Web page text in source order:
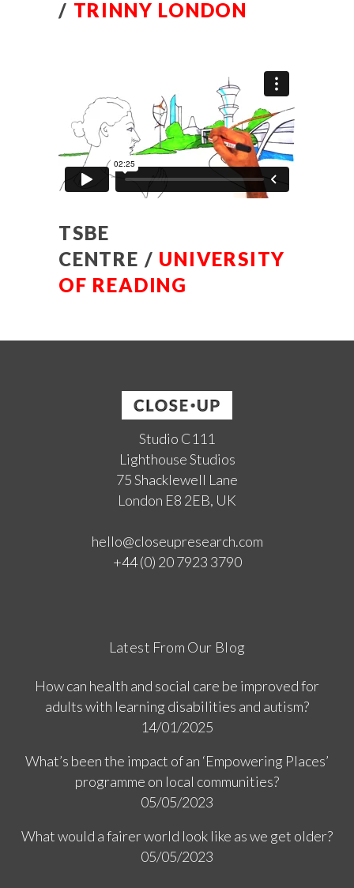
/ TRINNY LONDON
TSBE
CENTRE / UNIVERSITY
OF READING
Studio C111
Lighthouse Studios
75 Shacklewell Lane
London E8 2EB, UK
hello@closeupresearch.com
+44 (0) 20 7923 3790
Latest From Our Blog
How can health and social care be improved for
adults with learning disabilities and autism?
14/01/2025
What’s been the impact of an ‘Empowering Places’
programme on local communities?
05/05/2023
What would a fairer world look like as we get older?
05/05/2023